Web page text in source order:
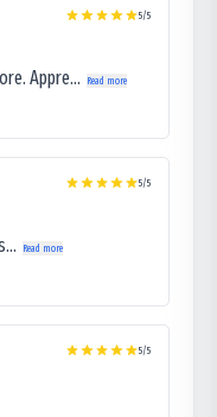
5/5
Appre... Read more
5/5
Read more
5/5